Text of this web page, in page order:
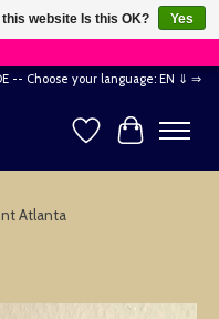
×
-- Choose your language: EN ⇓ ⇒
WishlistCart
Atlanta
website Is this OK?
Yes